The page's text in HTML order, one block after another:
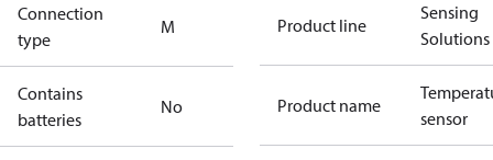
Connection
type
M
Contains
batteries
No
Product line
Sensing
Solutions
Product name
sensor